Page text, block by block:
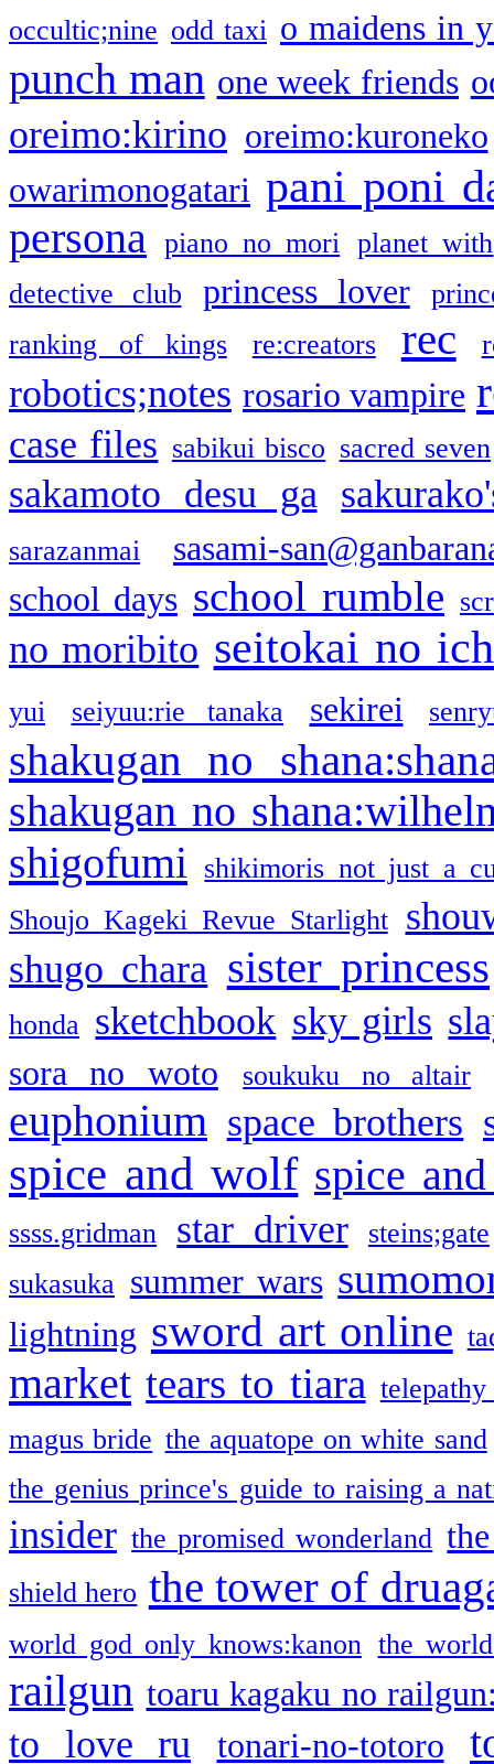
occultic;nine odd taxi o maidens in
punch man one week friends
oreimo:kirino oreimo:kuroneko
owarimonogatari pani poni
persona piano no mori
planet with
detective club
princess lover
ranking of kings
re:creators rec
robotics;notes rosario vampire
case files sabikui bisco sacred seven
sakamoto desu ga
sarazanmai
sasami-
school days school rumble
no moribito seitokai no
yui seiyuu:rie tanaka sekirei
shakugan no
shakugan no
shigofumi
shikimoris not just a
Shoujo Kageki Revue Starlight
shugo chara sister princess
honda sketchbook sky girls
sora no woto soukuku no altair
euphonium space brothers
spice and wolf spice
ssss.gridman star driver
steins;gate
sukasuka summer wars
lightning sword art online
market tears to tiara
magus bride the aquatope on white sand
the genius prince's guide to raising a
insider the promised wonderland
shield hero the tower of
world god only knows:kanon the
railgun toaru kagaku no
to love ru tonari-no-totoro